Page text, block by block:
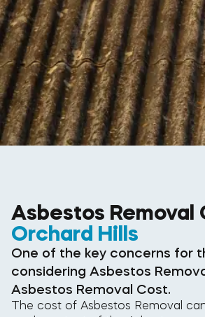
Asbestos Removal
Orchard Hills
One of the key concerns for
considering Asbestos
Asbestos Removal Cost.
The cost of Asbestos Removal